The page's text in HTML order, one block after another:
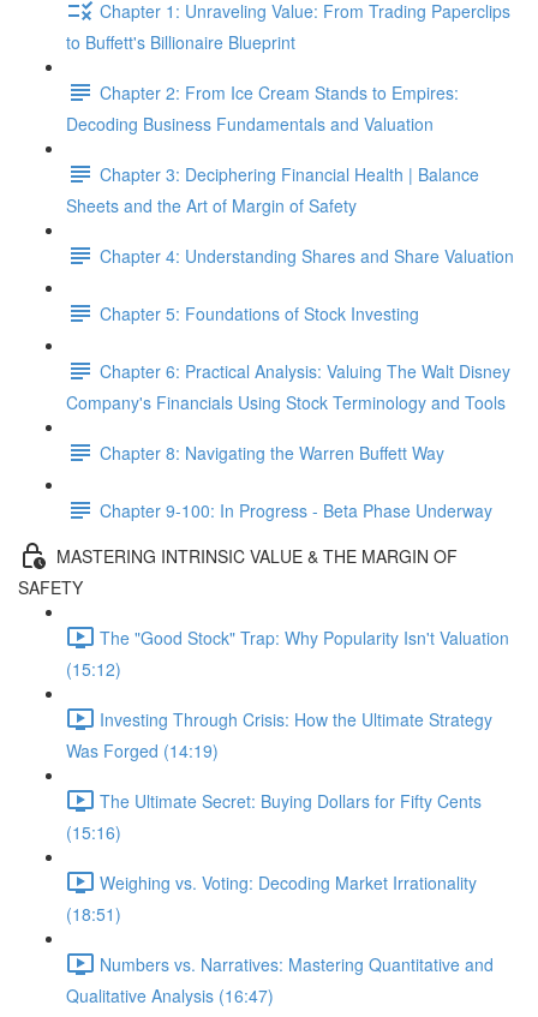
Chapter 1: Unraveling Value: From Trading Paperclips
to Buffett's Billionaire Blueprint
Chapter 2: From Ice Cream Stands to Empires:
Decoding Business Fundamentals and Valuation
Chapter 3: Deciphering Financial Health | Balance
Sheets and the Art of Margin of Safety
Chapter 4: Understanding Shares and Share Valuation
Chapter 5: Foundations of Stock Investing
Chapter 6: Practical Analysis: Valuing The Walt Disney
Company's Financials Using Stock Terminology and Tools
Chapter 8: Navigating the Warren Buffett Way
Chapter 9-100: In Progress - Beta Phase Underway
MASTERING INTRINSIC VALUE & THE MARGIN OF
SAFETY
The "Good Stock" Trap: Why Popularity Isn't Valuation
(15:12)
Investing Through Crisis: How the Ultimate Strategy
Was Forged (14:19)
The Ultimate Secret: Buying Dollars for Fifty Cents
(15:16)
Weighing vs. Voting: Decoding Market Irrationality
(18:51)
Numbers vs. Narratives: Mastering Quantitative and
Qualitative Analysis (16:47)